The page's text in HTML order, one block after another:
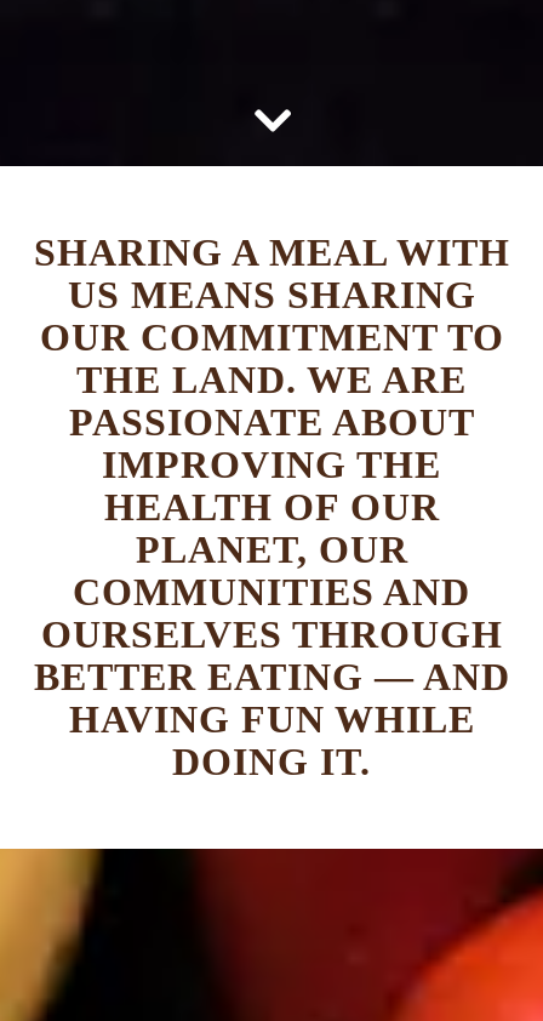
Scroll Down to Content
SHARING A MEAL WITH
US MEANS SHARING
OUR COMMITMENT TO
THE LAND. WE ARE
PASSIONATE ABOUT
IMPROVING THE
HEALTH OF OUR
PLANET, OUR
COMMUNITIES AND
OURSELVES THROUGH
BETTER EATING — AND
HAVING FUN WHILE
DOING IT.